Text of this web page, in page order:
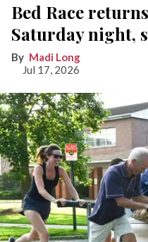
Bed Race
Saturday night,
Madi Long
Jul 17, 2026